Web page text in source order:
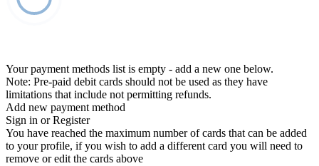
Your payment methods list is empty - add a new one below.
Note: Pre-paid debit cards should not be used as they have
limitations that include not permitting refunds.
Add new payment method
Sign in or Register
You have reached the maximum number of cards that can be added
to your profile, if you wish to add a different card you will need to
remove or edit the cards above